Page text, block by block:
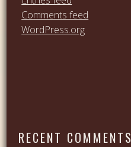
Comments feed
WordPress.org
RECENT COMMENTS